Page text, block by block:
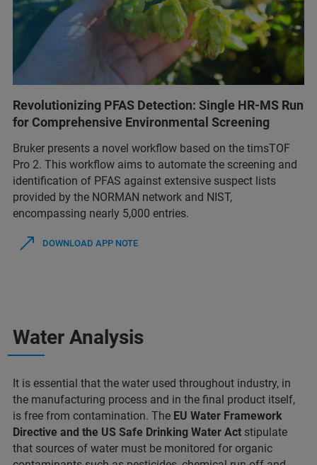
Revolutionizing PFAS Detection: Single HR-MS Run
for Comprehensive Environmental Screening
Bruker presents a novel workflow based on the timsTOF
Pro 2. This workflow aims to automate the screening and
identification of PFAS against extensive suspect lists
provided by the NORMAN network and NIST,
encompassing nearly 5,000 entries.
DOWNLOAD APP NOTE
Water Analysis
It is essential that the water used throughout industry, in
the manufacturing process and in the final product itself,
is free from contamination. The EU Water Framework
Directive and the US Safe Drinking Water Act stipulate
that sources of water must be monitored for organic